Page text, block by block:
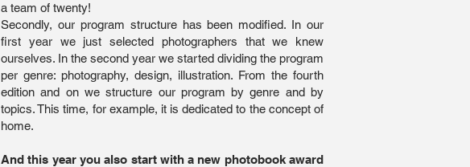
a team of twenty!
Secondly, our program structure has been modified. In our
first year we just selected photographers that we knew
ourselves. In the second year we started dividing the program
per genre: photography, design, illustration. From the fourth
edition and on we structure our program by genre and by
topics. This time, for example, it is dedicated to the concept of
home.
And this year you also start with a new photobook award